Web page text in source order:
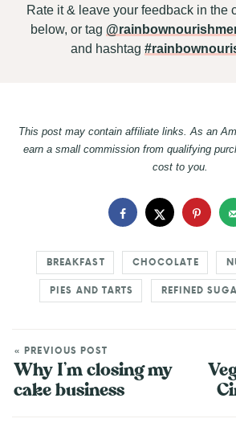
Rate it & leave your feedback in the
below, or tag
and hashtag
This post may contain affiliate links. As an
earn a small commission from qualifying
cost to you.
BREAKFAST CHOCOLATE
PIES AND TARTS REFINED
« PREVIOUS POST
Why I’m closing my
cake business